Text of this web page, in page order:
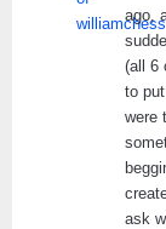
ago,
(all 6
to
were
ask